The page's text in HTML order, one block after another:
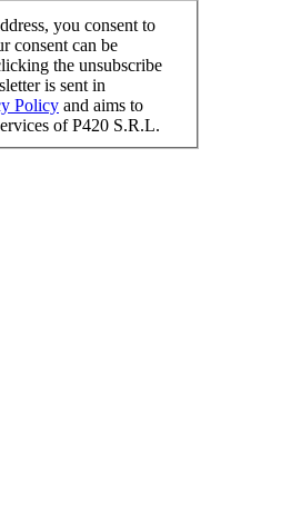
you consent to
consent can be
the unsubscribe
is sent in
Policy and aims to
of P420 S.R.L.